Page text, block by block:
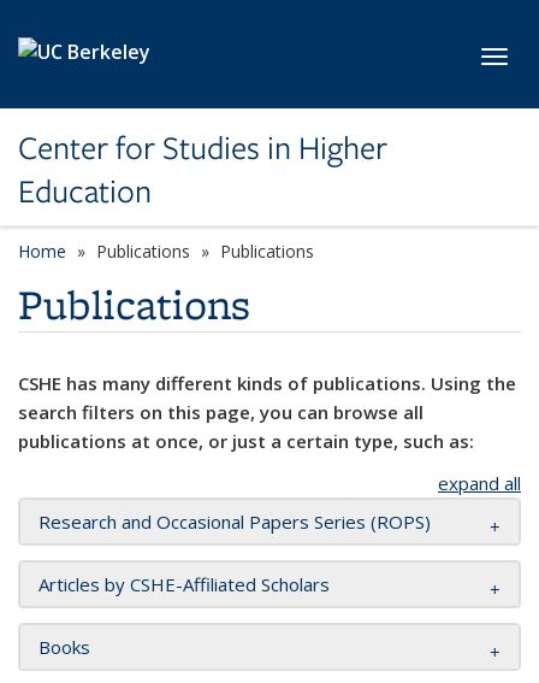
Center for Studies in Higher
Education
Home Publications Publications
Publications
CSHE has many different kinds of publications. Using the
search filters on this page, you can browse all
publications at once, or just a certain type, such as:
expand all
Research and Occasional Papers Series (ROPS)
Articles by CSHE-Affiliated Scholars
Books